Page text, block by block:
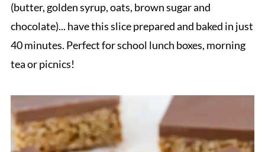
(butter, golden syrup, oats, brown sugar and
chocolate)... have this slice prepared and baked in just
40 minutes. Perfect for school lunch boxes, morning
tea or picnics!